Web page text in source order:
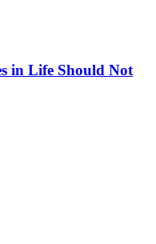
in Life Should Not